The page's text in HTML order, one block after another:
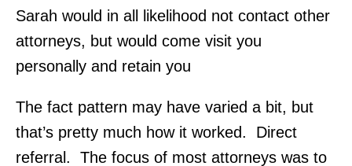
Sarah would in all likelihood not contact other
attorneys, but would come visit you
personally and retain you
The fact pattern may have varied a bit, but
that’s pretty much how it worked. Direct
referral. The focus of most attorneys was to